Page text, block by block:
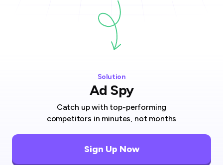
Solution
Ad Spy
Catch up with top-performing
competitors in minutes, not months
Sign Up Now